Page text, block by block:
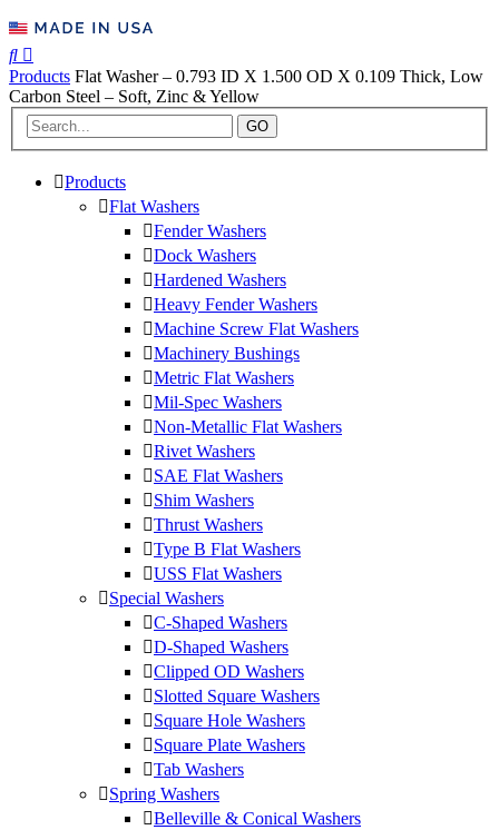
Products Flat Washer – 0.793 ID X 1.500 OD X 0.109 Thick, Low
Carbon Steel – Soft, Zinc & Yellow
GO
Products
Flat Washers
Fender Washers
Dock Washers
Hardened Washers
Heavy Fender Washers
Machine Screw Flat Washers
Machinery Bushings
Metric Flat Washers
Mil-Spec Washers
Non-Metallic Flat Washers
Rivet Washers
SAE Flat Washers
Shim Washers
Thrust Washers
Type B Flat Washers
USS Flat Washers
Special Washers
C-Shaped Washers
D-Shaped Washers
Clipped OD Washers
Slotted Square Washers
Square Hole Washers
Square Plate Washers
Tab Washers
Spring Washers
Belleville & Conical Washers